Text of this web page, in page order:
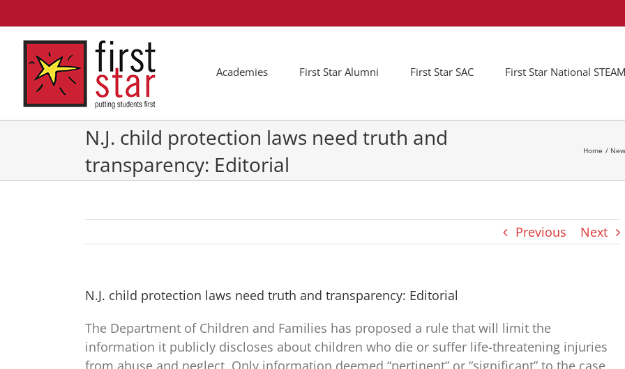
to
content
Academies First Star Alumni First Star SAC First Star National
N.J. child protection laws need truth and
transparency: Editorial
Home
Previous Next
N.J. child protection laws need truth and transparency: Editorial
The Department of Children and Families has proposed a rule that will limit the
information it publicly discloses about children who die or suffer life-threatening injuries
from abuse and neglect. Only information deemed “pertinent” or “significant” to the case